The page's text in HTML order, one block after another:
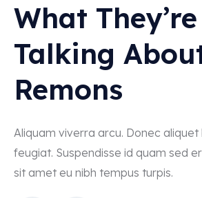
What They’re
Talking
Remons
Aliquam viverra arcu. Donec aliquet
feugiat. Suspendisse id quam sed
sit amet eu nibh tempus turpis.